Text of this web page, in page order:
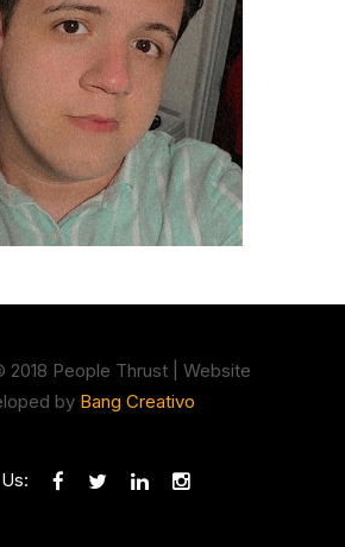
2018 People Thrust | Website
by Bang Creativo